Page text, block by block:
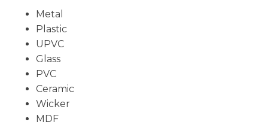
Metal
Plastic
UPVC
Glass
PVC
Ceramic
Wicker
MDF